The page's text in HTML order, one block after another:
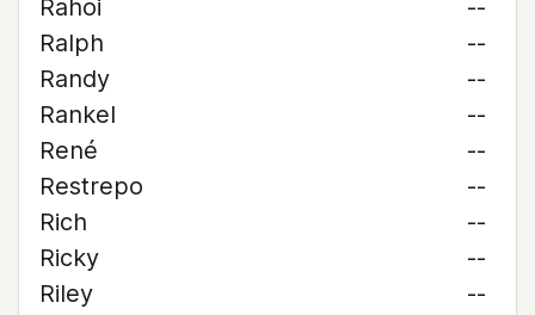
Rahoi
--
Ralph
--
Randy
--
Rankel
--
René
--
Restrepo
--
Rich
--
Ricky
--
Riley
--